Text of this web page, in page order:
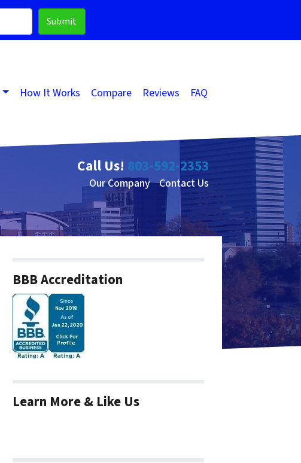
How It Works Compare Reviews FAQ
Call Us! 803-592-2353
Our Company Contact Us
BBB Accreditation
Learn More & Like Us